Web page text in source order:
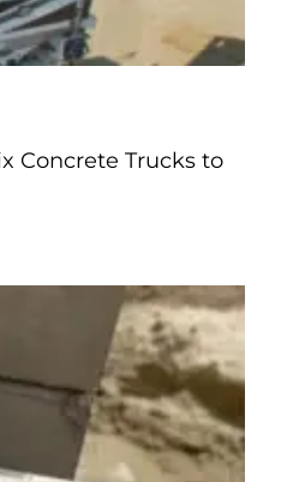
Concrete Trucks to